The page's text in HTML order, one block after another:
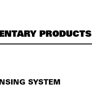
PRODUCTS
SYSTEM